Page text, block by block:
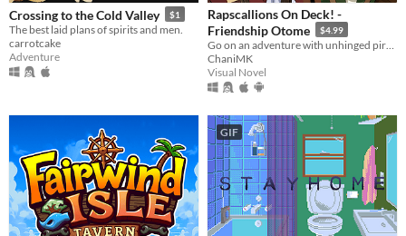
Crossing to the Cold Valley $1
The best laid plans of spirits and men.
carrotcake
Adventure
Rapscallions On Deck! -
Friendship Otome
$4.99
ChaniMK
Visual Novel
GIF